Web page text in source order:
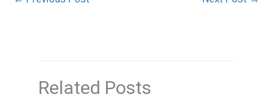
Related Posts